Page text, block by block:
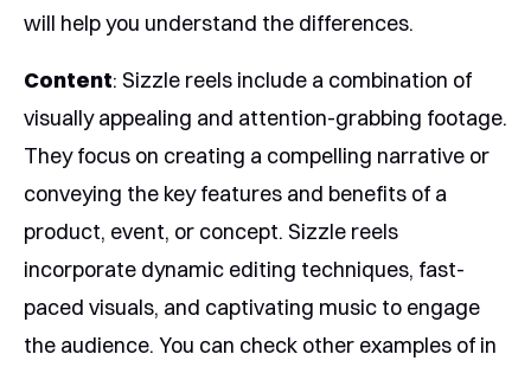
will help you understand the differences.
Content: Sizzle reels include a combination of
visually appealing and attention-grabbing footage.
They focus on creating a compelling narrative or
conveying the key features and benefits of a
product, event, or concept. Sizzle reels
incorporate dynamic editing techniques, fast-
paced visuals, and captivating music to engage
the audience. You can check other examples of in